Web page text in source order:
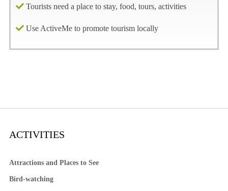
Tourists need a place to stay, food, tours, activities
Use ActiveMe to promote tourism locally
ACTIVITIES
Attractions and Places to See
Bird-watching